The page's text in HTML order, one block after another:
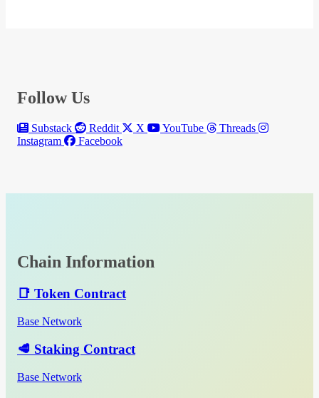
Follow Us
Substack Reddit X YouTube
Threads
Instagram
Facebook
Chain Information
📑 Token Contract
Base Network
🥩 Staking Contract
Base Network